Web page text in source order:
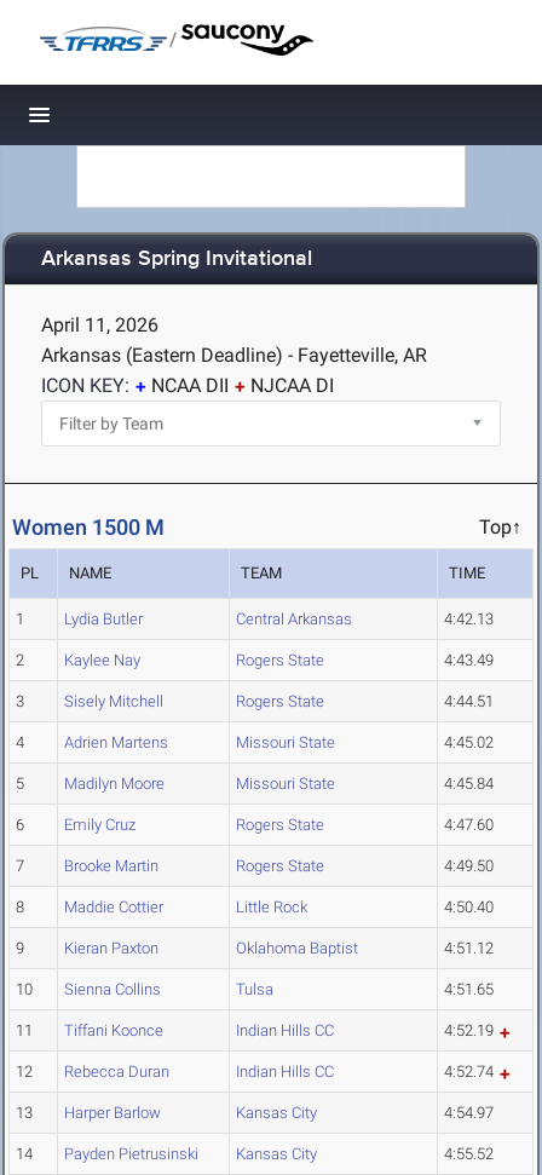
/
Toggle navigation
Arkansas Spring Invitational
April 11, 2026
Arkansas (Eastern Deadline) - Fayetteville, AR
ICON KEY:
NCAA DII NJCAA DI
Women 1500 M Top↑
PL NAME TEAM TIME
1 Lydia Butler Central Arkansas 4:42.13
2 Kaylee Nay Rogers State 4:43.49
3 Sisely Mitchell Rogers State 4:44.51
4 Adrien Martens Missouri State 4:45.02
5 Madilyn Moore Missouri State 4:45.84
6 Emily Cruz Rogers State 4:47.60
7 Brooke Martin Rogers State 4:49.50
8 Maddie Cottier Little Rock 4:50.40
9 Kieran Paxton Oklahoma Baptist 4:51.12
10 Sienna Collins Tulsa 4:51.65
11 Tiffani Koonce Indian Hills CC 4:52.19
12 Rebecca Duran Indian Hills CC 4:52.74
13 Harper Barlow Kansas City 4:54.97
14 Payden Pietrusinski Kansas City 4:55.52